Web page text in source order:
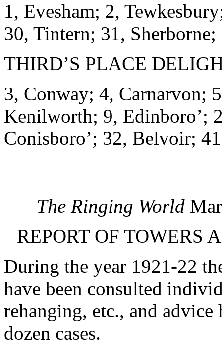
1, Evesham; 2,
30, Tintern; 31,
THIRD’S PLACE
3, Conway; 4, Carnarvon;
Kenilworth; 9, Edinboro’;
Conisboro’; 32, Belvoir;
The Ringing World
REPORT OF TOWERS
During the year 1921-22
have been consulted
rehanging, etc., and
dozen cases.